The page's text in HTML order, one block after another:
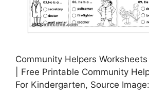
Community Helpers Worksheets के
| Free Printable Community
For Kindergarten, Source